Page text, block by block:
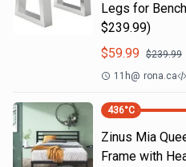
Legs for
$239.99)
$59.99 $239.99
11h@ rona.ca
436°C
Zinus Mia
Frame with